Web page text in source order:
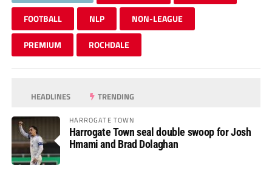
FOOTBALL NLP NON-LEAGUE
PREMIUM ROCHDALE
HEADLINES TRENDING
HARROGATE TOWN
Harrogate Town seal double swoop for Josh
Hmami and Brad Dolaghan